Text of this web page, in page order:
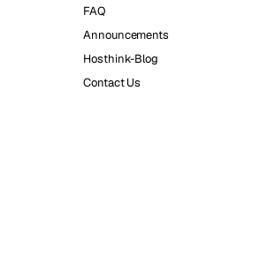
FAQ
Announcements
Hosthink-Blog
Contact Us